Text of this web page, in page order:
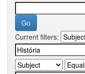
Current filters: